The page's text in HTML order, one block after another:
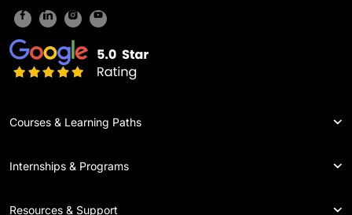
Courses & Learning Paths
Internships & Programs
Resources & Support